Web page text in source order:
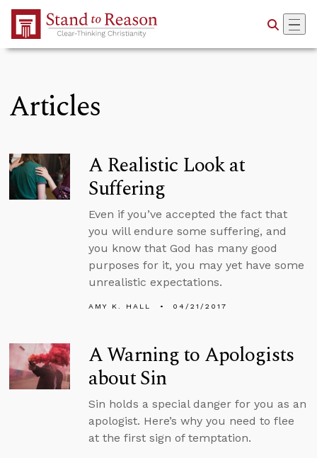
Skip to Main Content
Articles
A Realistic Look at
Suffering
Even if you’ve accepted the fact that
you will endure some suffering, and
you know that God has many good
purposes for it, you may yet have some
unrealistic expectations.
AMY K. HALL 04/21/2017
A Warning to Apologists
about Sin
Sin holds a special danger for you as an
apologist. Here’s why you need to flee
at the first sign of temptation.